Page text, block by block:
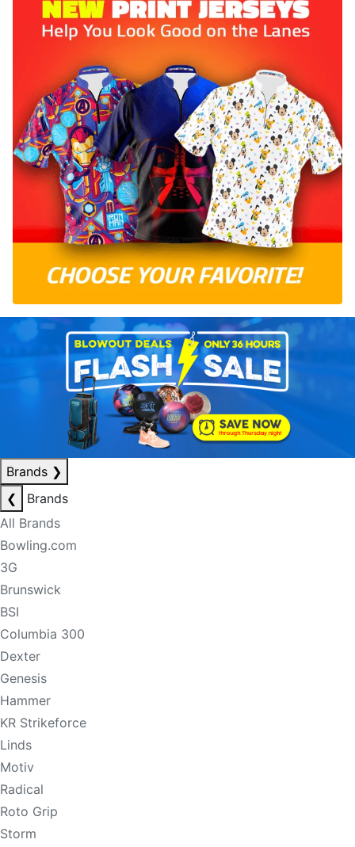
Brands ❯
❮
Brands
All Brands
Bowling.com
3G
Brunswick
BSI
Columbia 300
Dexter
Genesis
Hammer
KR Strikeforce
Linds
Motiv
Radical
Roto Grip
Storm